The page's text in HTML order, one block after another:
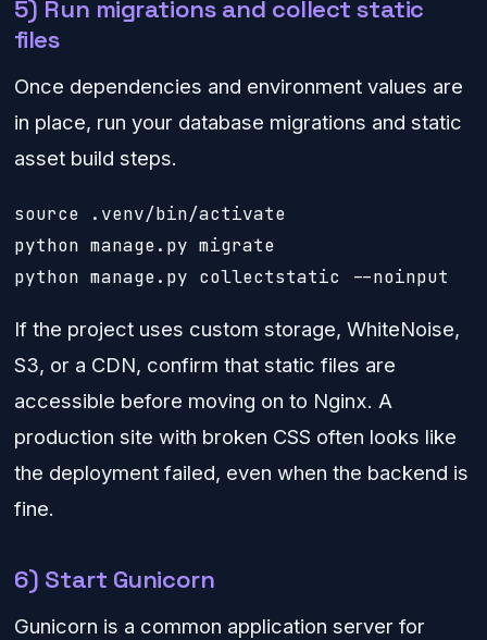
5) Run migrations and collect static
files
Once dependencies and environment values are
in place, run your database migrations and static
asset build steps.
source .venv/bin/activate
python manage.py migrate
python manage.py collectstatic --noinput
If the project uses custom storage, WhiteNoise,
S3, or a CDN, confirm that static files are
accessible before moving on to Nginx. A
production site with broken CSS often looks like
the deployment failed, even when the backend is
fine.
6) Start Gunicorn
Gunicorn is a common application server for